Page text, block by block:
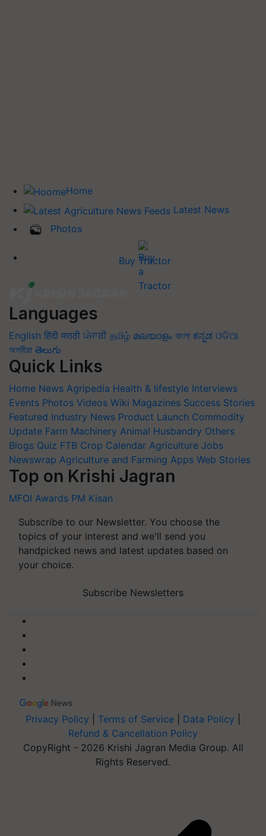
Home
Latest News
Photos
Buy Tractor
Languages
English हिंदी मराठी ਪੰਜਾਬੀ தமிழ் മലയാളം বাংলা ಕನ್ನಡ ଓଡିଆ
অসমীয়া తెలుగు
Quick Links
Home News Agripedia Health & lifestyle Interviews
Events Photos Videos Wiki Magazines Success Stories
Featured Industry News Product Launch Commodity
Update Farm Machinery Animal Husbandry Others
Blogs Quiz FTB Crop Calendar Agriculture Jobs
Newswrap Agriculture and Farming Apps Web Stories
Top on Krishi Jagran
MFOI Awards PM Kisan
Subscribe to our Newsletter. You choose the
topics of your interest and we'll send you
handpicked news and latest updates based on
your choice.
Subscribe Newsletters
Privacy Policy Terms of Service Data Policy
Refund & Cancellation Policy
CopyRight - 2026 Krishi Jagran Media Group. All
Rights Reserved.